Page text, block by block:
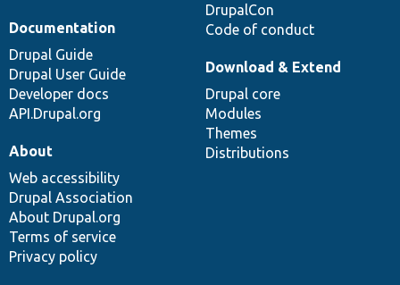
DrupalCon
Code of conduct
Documentation
Drupal Guide
Drupal User Guide
Developer docs
API.Drupal.org
Download & Extend
Drupal core
Modules
Themes
Distributions
About
Web accessibility
Drupal Association
About Drupal.org
Terms of service
Privacy policy